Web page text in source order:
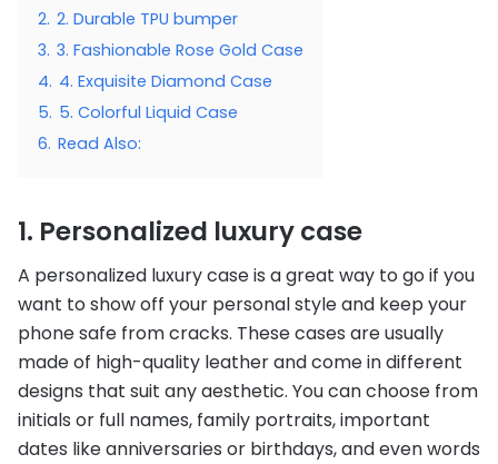
2. 2. Durable TPU bumper
3. 3. Fashionable Rose Gold Case
4. 4. Exquisite Diamond Case
5. 5. Colorful Liquid Case
6. Read Also:
1. Personalized luxury case
A personalized luxury case is a great way to go if you
want to show off your personal style and keep your
phone safe from cracks. These cases are usually
made of high-quality leather and come in different
designs that suit any aesthetic. You can choose from
initials or full names, family portraits, important
dates like anniversaries or birthdays, and even words